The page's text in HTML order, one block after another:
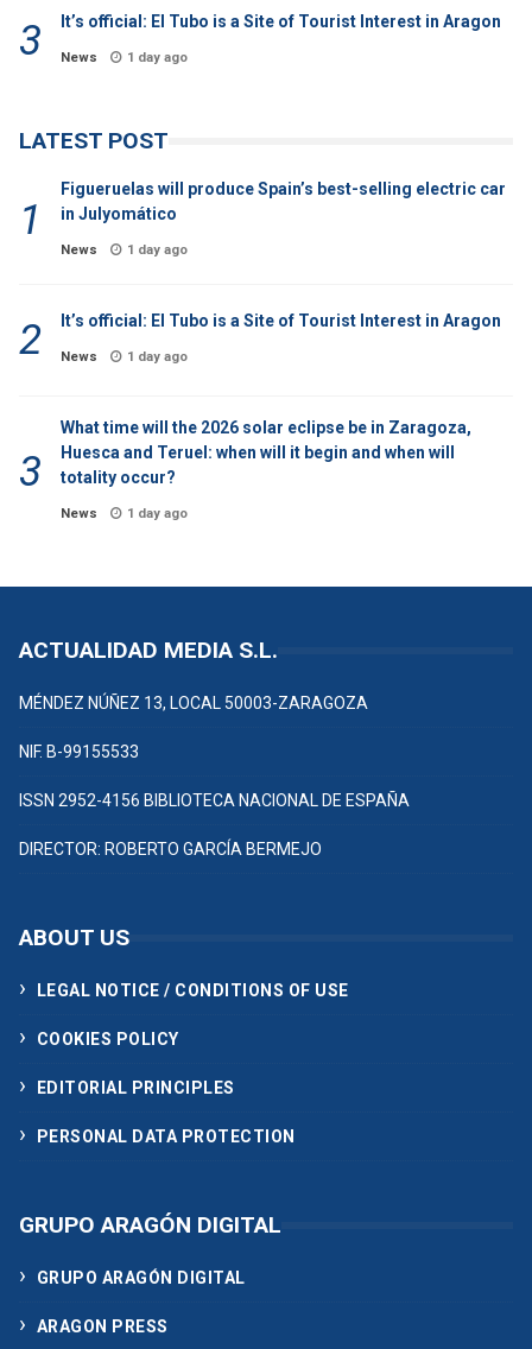
It’s official: El Tubo is a Site of Tourist Interest in Aragon
News 1 day ago
LATEST POST
Figueruelas will produce Spain’s best-selling electric car
in Julyomático
News 1 day ago
It’s official: El Tubo is a Site of Tourist Interest in Aragon
News 1 day ago
What time will the 2026 solar eclipse be in Zaragoza,
Huesca and Teruel: when will it begin and when will
totality occur?
News 1 day ago
ACTUALIDAD MEDIA S.L.
MÉNDEZ NÚÑEZ 13, LOCAL 50003-ZARAGOZA
NIF. B-99155533
ISSN 2952-4156 BIBLIOTECA NACIONAL DE ESPAÑA
DIRECTOR: ROBERTO GARCÍA BERMEJO
ABOUT US
LEGAL NOTICE / CONDITIONS OF USE
COOKIES POLICY
EDITORIAL PRINCIPLES
PERSONAL DATA PROTECTION
GRUPO ARAGÓN DIGITAL
GRUPO ARAGÓN DIGITAL
ARAGON PRESS